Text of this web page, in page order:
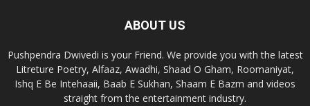
ABOUT US
Pushpendra Dwivedi is your Friend. We provide you with the latest
Litreture Poetry, Alfaaz, Awadhi, Shaad O Gham, Roomaniyat,
Ishq E Be Intehaaii, Baab E Sukhan, Shaam E Bazm and videos
straight from the entertainment industry.